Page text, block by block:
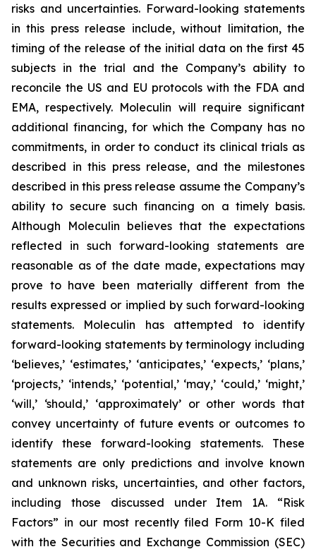
risks and uncertainties. Forward-looking statements
in this press release include, without limitation, the
timing of the release of the initial data on the first 45
subjects in the trial and the Company’s ability to
reconcile the US and EU protocols with the FDA and
EMA, respectively. Moleculin will require significant
additional financing, for which the Company has no
commitments, in order to conduct its clinical trials as
described in this press release, and the milestones
described in this press release assume the Company’s
ability to secure such financing on a timely basis.
Although Moleculin believes that the expectations
reflected in such forward-looking statements are
reasonable as of the date made, expectations may
prove to have been materially different from the
results expressed or implied by such forward-looking
statements. Moleculin has attempted to identify
forward-looking statements by terminology including
‘believes,’ ‘estimates,’ ‘anticipates,’ ‘expects,’ ‘plans,’
‘projects,’ ‘intends,’ ‘potential,’ ‘may,’ ‘could,’ ‘might,’
‘will,’ ‘should,’ ‘approximately’ or other words that
convey uncertainty of future events or outcomes to
identify these forward-looking statements. These
statements are only predictions and involve known
and unknown risks, uncertainties, and other factors,
including those discussed under Item 1A. “Risk
Factors” in our most recently filed Form 10-K filed
with the Securities and Exchange Commission (SEC)